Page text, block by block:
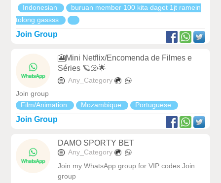
Indonesian
buruan member 100 kita daget 1jt ramein
tolong gassss
Join Group
🎦Mini Netflix/Encomenda de Filmes e
Séries 🪐🐚🌟
Any_Category
Join group
Film/Animation
Mozambique Portuguese
Join Group
DAMO SPORTY BET
Any_Category
Join my WhatsApp group for VIP codes Join
group